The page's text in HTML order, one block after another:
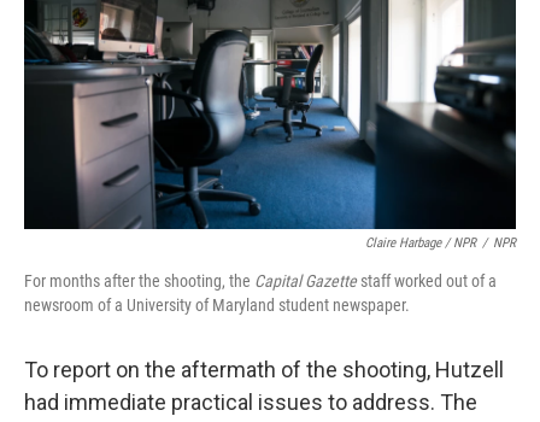
Claire Harbage / NPR / NPR
For months after the shooting, the Capital Gazettestaff worked out of a
newsroom of a University of Maryland student newspaper.
To report on the aftermath of the shooting, Hutzell
had immediate practical issues to address. The